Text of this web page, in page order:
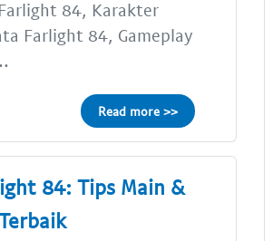
84, Karakter
Farlight 84, Gameplay
Read more >>
84: Tips Main &